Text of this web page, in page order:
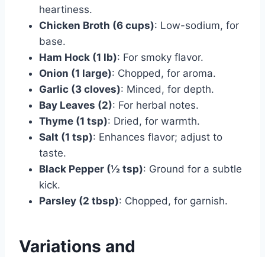
heartiness.
Chicken Broth (6 cups): Low-sodium, for
base.
Ham Hock (1 lb): For smoky flavor.
Onion (1 large): Chopped, for aroma.
Garlic (3 cloves): Minced, for depth.
Bay Leaves (2): For herbal notes.
Thyme (1 tsp): Dried, for warmth.
Salt (1 tsp): Enhances flavor; adjust to
taste.
Black Pepper (½ tsp): Ground for a subtle
kick.
Parsley (2 tbsp): Chopped, for garnish.
Variations and